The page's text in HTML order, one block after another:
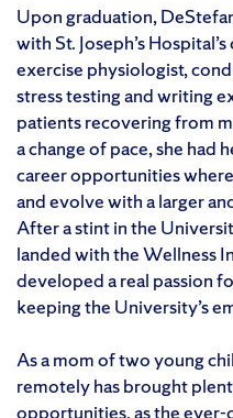
Upon graduation,
with St. Joseph’s
exercise physiologist,
stress testing and writing
patients recovering from
a change of pace, she had
career opportunities
and evolve with a larger
After a stint in the
landed with the Wellness
developed a real passion
keeping the University’s
As a mom of two young
remotely has brought
opportunities, as the